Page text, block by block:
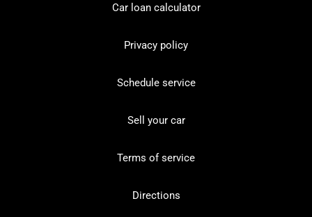
Car loan calculator
Privacy policy
Schedule service
Sell your car
Terms of service
Directions